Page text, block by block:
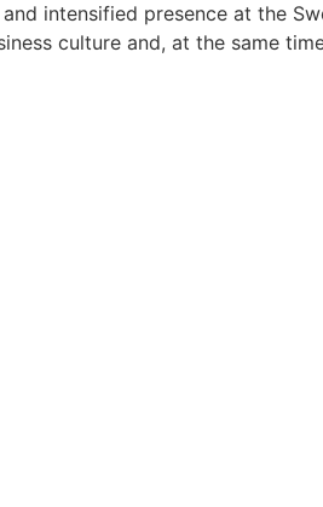
intensified presence at the
culture and, at the same